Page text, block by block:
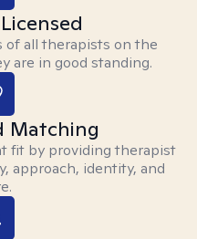
of all therapists on the
are in good standing.
Matching
fit by providing therapist
approach, identity, and